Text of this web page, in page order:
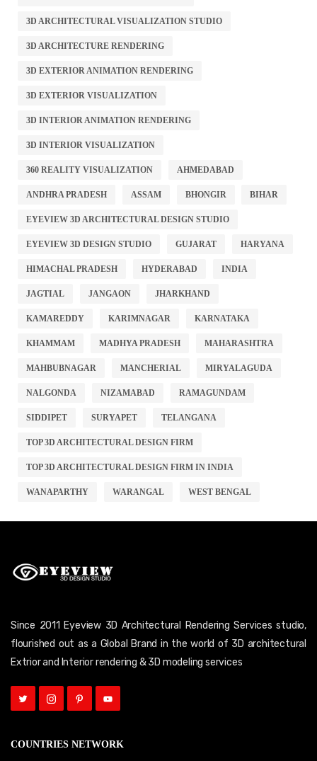
3D ARCHITECTURAL VISUALIZATION STUDIO
3D ARCHITECTURE RENDERING
3D EXTERIOR ANIMATION RENDERING
3D EXTERIOR VISUALIZATION
3D INTERIOR ANIMATION RENDERING
3D INTERIOR VISUALIZATION
360 REALITY VISUALIZATION AHMEDABAD
ANDHRA PRADESH ASSAM BHONGIR BIHAR
EYEVIEW 3D ARCHITECTURAL DESIGN STUDIO
EYEVIEW 3D DESIGN STUDIO GUJARAT HARYANA
HIMACHAL PRADESH HYDERABAD INDIA
JAGTIAL JANGAON JHARKHAND
KAMAREDDY KARIMNAGAR KARNATAKA
KHAMMAM MADHYA PRADESH MAHARASHTRA
MAHBUBNAGAR MANCHERIAL MIRYALAGUDA
NALGONDA NIZAMABAD RAMAGUNDAM
SIDDIPET SURYAPET TELANGANA
TOP 3D ARCHITECTURAL DESIGN FIRM
TOP 3D ARCHITECTURAL DESIGN FIRM IN INDIA
WANAPARTHY WARANGAL WEST BENGAL
Since 2011 Eyeview 3D Architectural Rendering Services studio,
flourished out as a Global Brand in the world of 3D architectural
Extrior and Interior rendering & 3D modeling services
COUNTRIES NETWORK